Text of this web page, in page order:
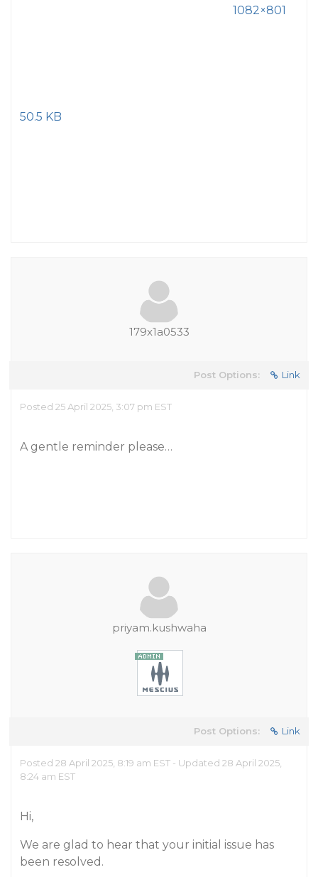
1082×801
50.5 KB
179x1a0533
Post Options: Link
Posted 25 April 2025, 3:07 pm EST
A gentle reminder please…
priyam.kushwaha
Post Options: Link
Posted 28 April 2025, 8:19 am EST - Updated 28 April 2025,
8:24 am EST
Hi,
We are glad to hear that your initial issue has
been resolved.